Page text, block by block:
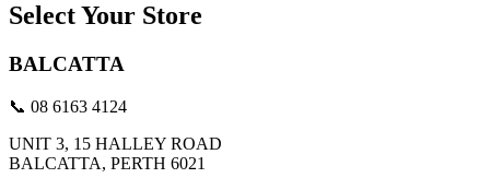
Select Your Store
BALCATTA
📞 08 6163 4124
UNIT 3, 15 HALLEY ROAD
BALCATTA, PERTH 6021